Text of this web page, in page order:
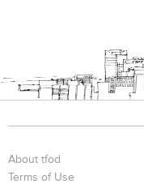
About tfod
Terms of Use